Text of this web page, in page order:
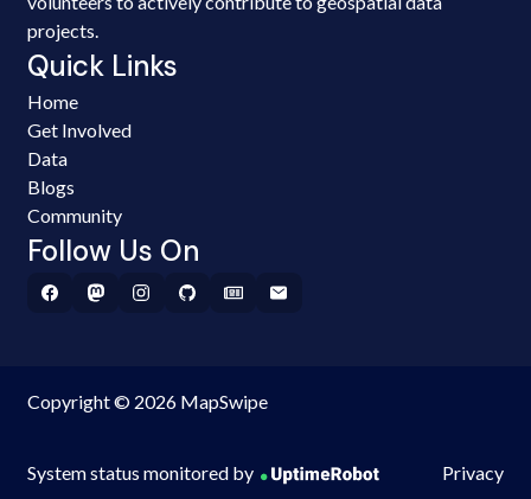
projects.
Quick Links
Home
Get Involved
Data
Blogs
Community
Follow Us On
Copyright © 2026 MapSwipe
System status monitored by Privacy